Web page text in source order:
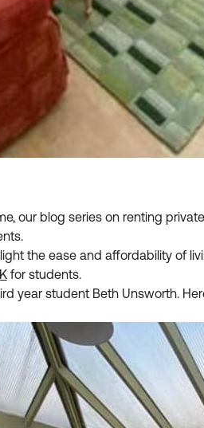
our blog series on renting
the ease and affordability of
for students.
year student Beth Unsworth.